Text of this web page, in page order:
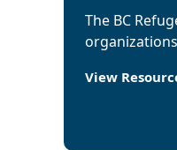
The BC
View